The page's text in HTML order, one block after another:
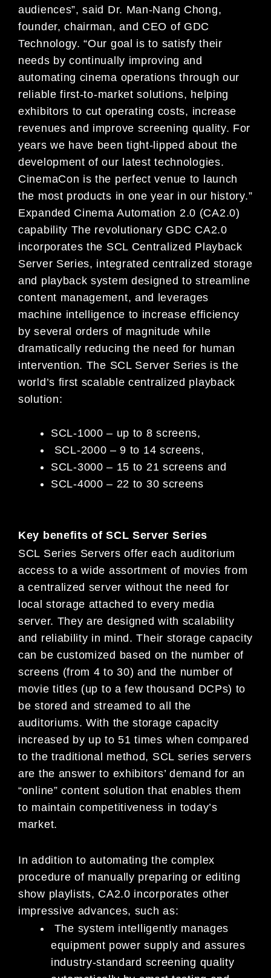
audiences”, said Dr. Man-Nang Chong,
founder, chairman, and CEO of GDC
Technology. “Our goal is to satisfy their
needs by continually improving and
automating cinema operations through our
reliable first-to-market solutions, helping
exhibitors to cut operating costs, increase
revenues and improve screening quality. For
years we have been tight-lipped about the
development of our latest technologies.
CinemaCon is the perfect venue to launch
the most products in one year in our history.”
Expanded Cinema Automation 2.0 (CA2.0)
capability The revolutionary GDC CA2.0
incorporates the SCL Centralized Playback
Server Series, integrated centralized storage
and playback system designed to streamline
content management, and leverages
machine intelligence to increase efficiency
by several orders of magnitude while
dramatically reducing the need for human
intervention. The SCL Server Series is the
world’s first scalable centralized playback
solution:
SCL-1000 – up to 8 screens,
SCL-2000 – 9 to 14 screens,
SCL-3000 – 15 to 21 screens and
SCL-4000 – 22 to 30 screens
Key benefits of SCL Server Series
SCL Series Servers offer each auditorium
access to a wide assortment of movies from
a centralized server without the need for
local storage attached to every media
server. They are designed with scalability
and reliability in mind. Their storage capacity
can be customized based on the number of
screens (from 4 to 30) and the number of
movie titles (up to a few thousand DCPs) to
be stored and streamed to all the
auditoriums. With the storage capacity
increased by up to 51 times when compared
to the traditional method, SCL series servers
are the answer to exhibitors’ demand for an
“online” content solution that enables them
to maintain competitiveness in today’s
market.
In addition to automating the complex
procedure of manually preparing or editing
show playlists, CA2.0 incorporates other
impressive advances, such as:
The system intelligently manages
equipment power supply and assures
industry-standard screening quality